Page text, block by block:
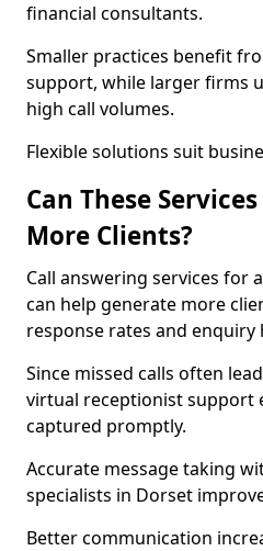
financial consultants.
Smaller practices benefit
support, while larger firms
high call volumes.
Flexible solutions suit
Can These
More Clients?
Call answering services for
can help generate more
response rates and enquiry
Since missed calls often
virtual receptionist support
captured promptly.
Accurate message taking
specialists in Dorset
Better communication